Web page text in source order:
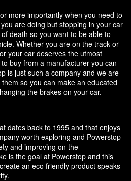
more importantly when you need to
are doing but stopping in your car
death so you want to be able to
Whether you are on the track or
your car deserves the utmost
buy from a manufacturer you can
is just such a company and we are
so you can make an educated
the brakes on your car.
dates back to 1995 and that enjoys
worth exploring and Powerstop
and improving on the
is the goal at Powerstop and this
an eco friendly product speaks